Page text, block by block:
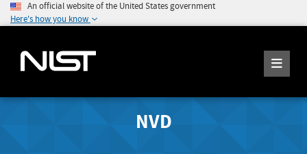
An official website of the United States government
Here's how you know
NVD